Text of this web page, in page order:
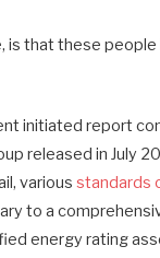
is that these
initiated report
released in July
various standards
to a
energy rating